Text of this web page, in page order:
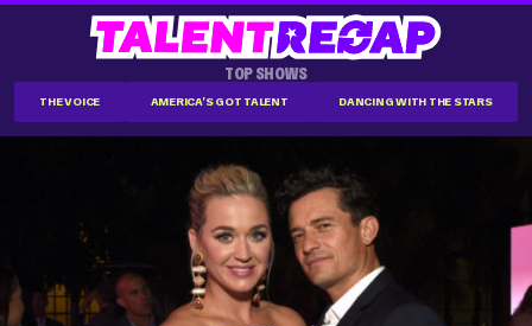
TOP SHOWS
THE VOICE AMERICA'S GOT TALENT DANCING WITH THE STARS